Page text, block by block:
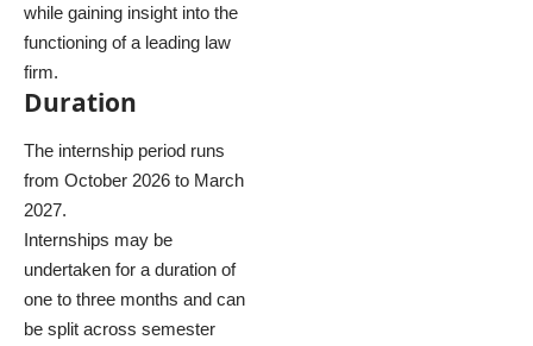
while gaining insight into the
functioning of a leading law
firm.
Duration
The internship period runs
from October 2026 to March
2027.
Internships may be
undertaken for a duration of
one to three months and can
be split across semester